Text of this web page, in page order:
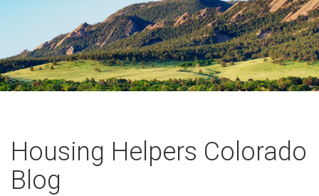
Housing Helpers Colorado
Blog